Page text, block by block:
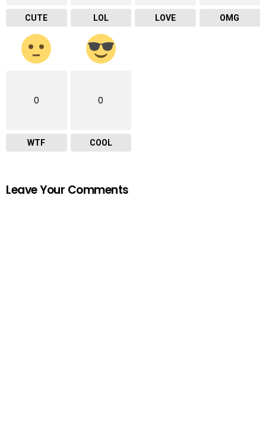
CUTE LOL LOVE OMG
0
WTF
0
COOL
Leave Your Comments